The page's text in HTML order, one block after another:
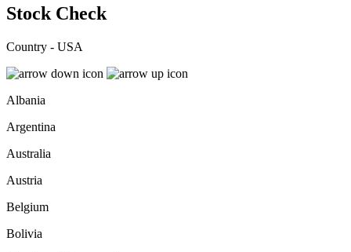
Stock Check
Country - USA
Albania
Argentina
Australia
Austria
Belgium
Bolivia